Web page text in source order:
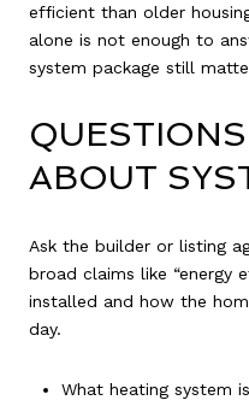
efficient than older
alone is not enough to
system package still
ABOUT
Ask the builder or listing
broad claims like “energy
installed and how the
day.
What heating system